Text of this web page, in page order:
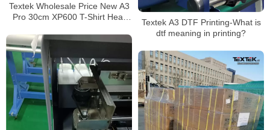
Textek Wholesale Price New A3
Pro 30cm XP600 T-Shirt Heat
Heater Duster
Textek A3 DTF Printing-What is
dtf meaning in printing?